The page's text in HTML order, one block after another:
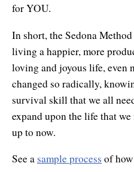
for YOU.
In short, the Sedona
living a happier, more
loving and joyous life, even
changed so radically,
survival skill that we all
expand upon the life that
up to now.
See a sample process of